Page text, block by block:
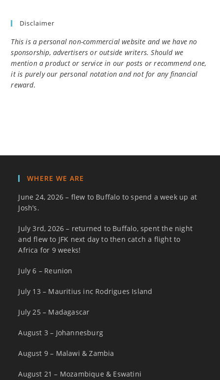
Disclaimer
This is a personal non-commercial website and we have no
sponsorship, advertisers or outside writers. Should we
mention a product or service in our posts or recommend one,
it is purely our personal notation and not for any financial
reward.
WHERE WE ARE
June 24, 2026 – flew to Buffalo to spend a week up at
Josh’s.
July 3rd, 2026 – returned to Buffalo, spent the night
and flew to JFK next day to then catch a flight to
Africa for 9 weeks!
July 6 – Reunion
July 13 – Mauritius inc Rodrigues Island
July 25 – Madagascar
August 3 – Johannesburg
August 9 – Malawi & Zambia
August 21 – Mozambique & Eswatini